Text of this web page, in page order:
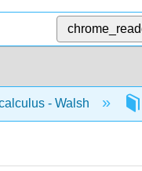
- Walsh